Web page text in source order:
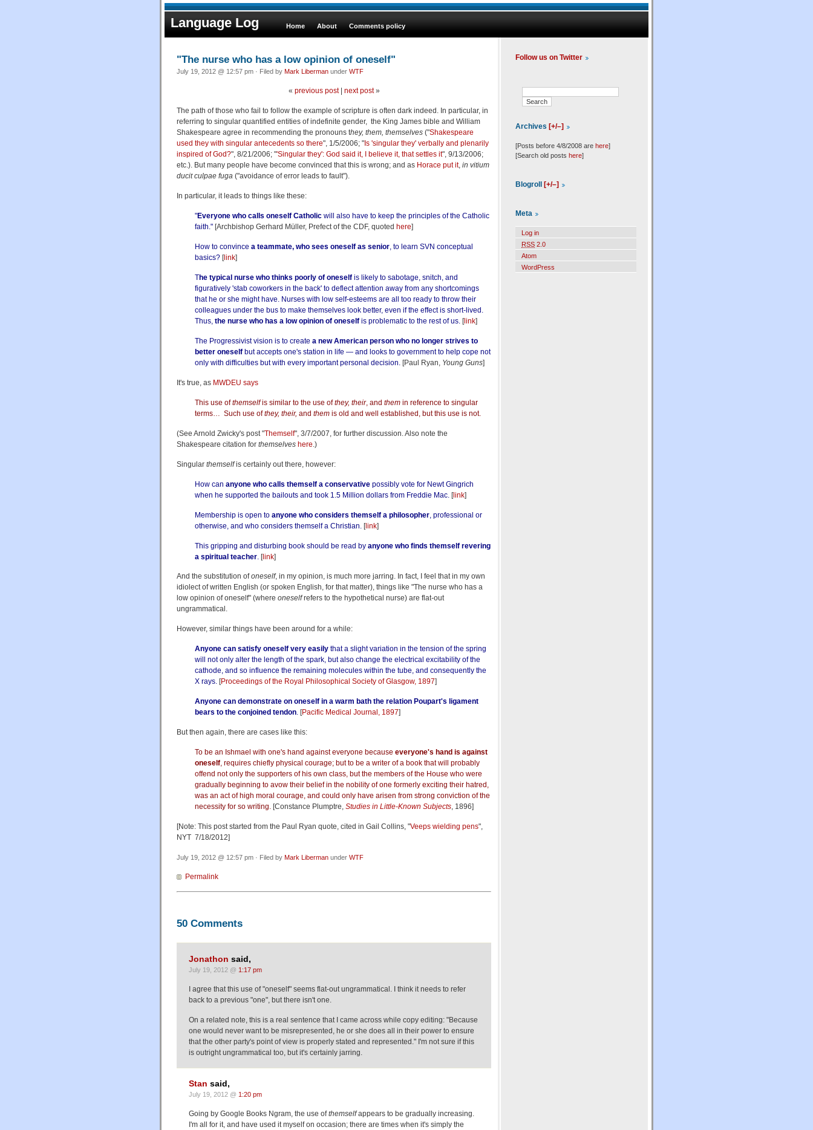
Language Log Home About Comments policy
"The nurse who has a low opinion of oneself"
July 19, 2012 @ 12:57 pm · Filed by Mark Liberman under WTF
« previous post| next post»
The path of those who fail to follow the example of scripture is often dark indeed. In particular, in
referring to singular quantified entities of indefinite gender, the King James bible and William
Shakespeare agree in recommending the pronouns they, them, themselves ("Shakespeare
used they with singular antecedents so there", 1/5/2006; "Is 'singular they' verbally and plenarily
inspired of God?", 8/21/2006; "'Singular they': God said it, I believe it, that settles it", 9/13/2006;
etc.). But many people have become convinced that this is wrong; and as Horace put it, in vitium
ducit culpae fuga ("avoidance of error leads to fault").
In particular, it leads to things like these:
"Everyone who calls oneself Catholic will also have to keep the principles of the Catholic
faith." [Archbishop Gerhard Müller, Prefect of the CDF, quoted here]
How to convince a teammate, who sees oneself as senior , to learn SVN conceptual
basics? [link]
The typical nurse who thinks poorly of oneself is likely to sabotage, snitch, and
figuratively 'stab coworkers in the back' to deflect attention away from any shortcomings
that he or she might have. Nurses with low self-esteems are all too ready to throw their
colleagues under the bus to make themselves look better, even if the effect is short-lived.
Thus, the nurse who has a low opinion of oneself is problematic to the rest of us. [link]
The Progressivist vision is to create a new American person who no longer strives to
better oneself but accepts one's station in life — and looks to government to help cope not
only with difficulties but with every important personal decision. [Paul Ryan, Young Guns]
It's true, as MWDEU says
This use ofthemselfis similar to the use ofthey, their, and them in reference to singular
terms… Such use ofthey, their, and them is old and well established, but this use is not.
(See Arnold Zwicky's post "Themself", 3/7/2007, for further discussion. Also note the
Shakespeare citation for themselves here .)
Singular themselfis certainly out there, however:
How can anyone who calls themself a conservative possibly vote for Newt Gingrich
when he supported the bailouts and took 1.5 Million dollars from Freddie Mac. [link]
Membership is open to anyone who considers themself a philosopher , professional or
otherwise, and who considers themself a Christian. [link]
This gripping and disturbing book should be read by anyone who finds themself revering
a spiritual teacher [link]
And the substitution ofoneself, in my opinion, is much more jarring. In fact, I feel that in my own
idiolect of written English (or spoken English, for that matter), things like "The nurse who has a
low opinion of oneself" (where oneselfrefers to the hypothetical nurse) are flat-out
ungrammatical.
However, similar things have been around for a while:
Anyone can satisfy oneself very easily that a slight variation in the tension of the spring
will not only alter the length of the spark, but also change the electrical excitability of the
cathode, and so influence the remaining molecules within the tube, and consequently the
X rays. [Proceedings of the Royal Philosophical Society of Glasgow, 1897]
Anyone can demonstrate on oneself in a warm bath the relation Poupart's ligament
bears to the conjoined tendon. [Pacific Medical Journal, 1897]
But then again, there are cases like this:
To be an Ishmael with one's hand against everyone because everyone's hand is against
oneself, requires chiefly physical courage; but to be a writer of a book that will probably
offend not only the supporters of his own class, but the members of the House who were
gradually beginning to avow their belief in the nobility of one formerly exciting their hatred,
was an act of high moral courage, and could only have arisen from strong conviction of the
necessity for so writing. [Constance Plumptre, Studies in Little-Known Subjects, 1896]
[Note: This post started from the Paul Ryan quote, cited in Gail Collins, "Veeps wielding pens",
NYT 7/18/2012]
July 19, 2012 @ 12:57 pm · Filed by Mark Liberman under WTF
Permalink
50 Comments
Jonathon said,
July 19, 2012 @ 1:17 pm
I agree that this use of "oneself" seems flat-out ungrammatical. I think it needs to refer
back to a previous "one", but there isn't one.
On a related note, this is a real sentence that I came across while copy editing: "Because
one would never want to be misrepresented, he or she does all in their power to ensure
that the other party's point of view is properly stated and represented." I'm not sure if this
is outright ungrammatical too, but it's certainly jarring.
Stan said,
July 19, 2012 @ 1:20 pm
Going by Google Books Ngram, the use ofthemselfappears to be gradually increasing.
I'm all for it, and have used it myself on occasion; there are times when it's simply the
Follow us on Twitter
Archives [+/–]
[Posts before 4/8/2008 are here]
[Search old posts here]
Blogroll [+/–]
Meta
Log in
RSS 2.0
Atom
WordPress